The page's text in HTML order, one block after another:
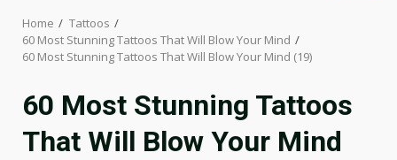
Home
Tattoos
60 Most Stunning Tattoos That Will Blow Your Mind
60 Most Stunning Tattoos That Will Blow Your Mind (19)
60 Most Stunning Tattoos
That Will Blow Your Mind